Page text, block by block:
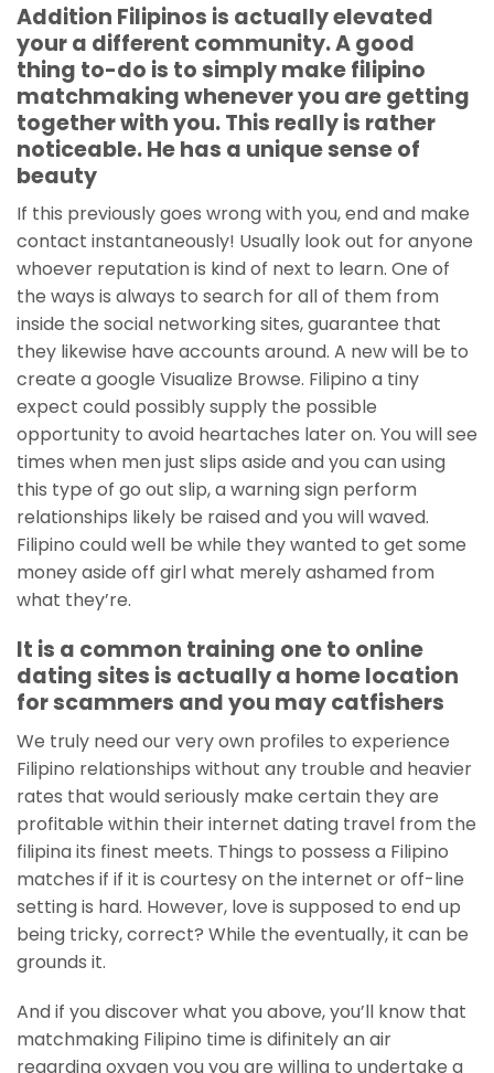
Addition Filipinos is actually elevated
your a different community. A good
thing to-do is to simply make filipino
matchmaking whenever you are getting
together with you. This really is rather
noticeable. He has a unique sense of
beauty
If this previously goes wrong with you, end and make
contact instantaneously! Usually look out for anyone
whoever reputation is kind of next to learn. One of
the ways is always to search for all of them from
inside the social networking sites, guarantee that
they likewise have accounts around. A new will be to
create a google Visualize Browse. Filipino a tiny
expect could possibly supply the possible
opportunity to avoid heartaches later on. You will see
times when men just slips aside and you can using
this type of go out slip, a warning sign perform
relationships likely be raised and you will waved.
Filipino could well be while they wanted to get some
money aside off girl what merely ashamed from
what they’re.
It is a common training one to online
dating sites is actually a home location
for scammers and you may catfishers
We truly need our very own profiles to experience
Filipino relationships without any trouble and heavier
rates that would seriously make certain they are
profitable within their internet dating travel from the
filipina its finest meets. Things to possess a Filipino
matches if if it is courtesy on the internet or off-line
setting is hard. However, love is supposed to end up
being tricky, correct? While the eventually, it can be
grounds it.
And if you discover what you above, you’ll know that
matchmaking Filipino time is difinitely an air
regarding oxygen you you are willing to undertake a